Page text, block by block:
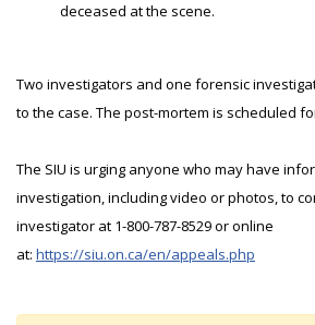
deceased at the scene.
Two investigators and one forensic
to the case. The post-mortem is scheduled
The SIU is urging anyone who may have
investigation, including video or photos, to
investigator at 1-800-787-8529 or online
at: https://siu.on.ca/en/appeals.php